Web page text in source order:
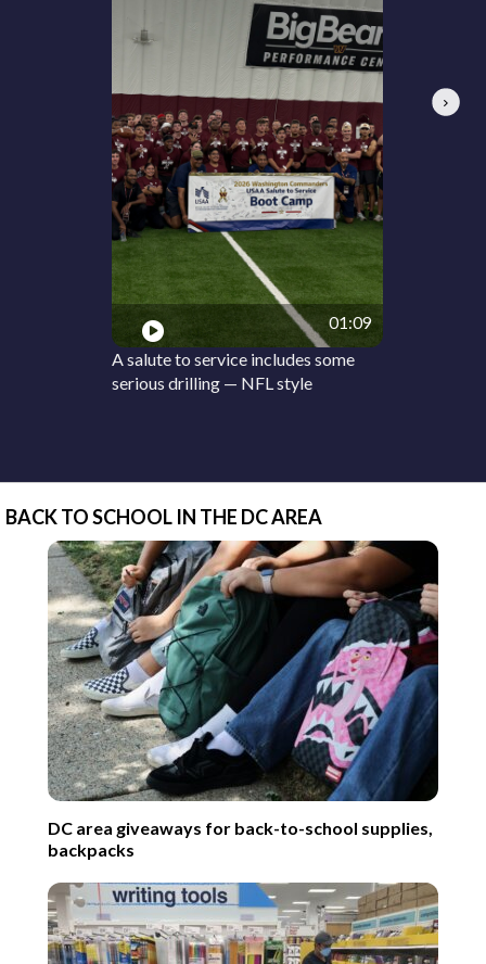
01:09
A salute to service includes some
serious drilling — NFL style
Next
BACK TO SCHOOL IN THE DC AREA
DC area giveaways for back-to-school supplies,
backpacks